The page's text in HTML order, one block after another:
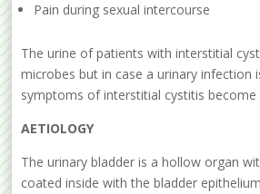
Pain during sexual intercourse
The urine of patients with interstitial
microbes but in case a urinary infection
symptoms of interstitial cystitis become
AETIOLOGY
The urinary bladder is a hollow organ
coated inside with the bladder